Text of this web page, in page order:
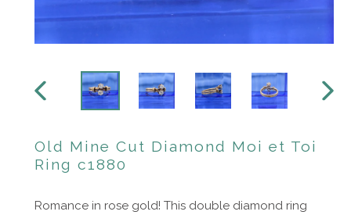
PREVIOUS
Old Mine Cut Diamond Moi et Toi
Ring c1880
Romance in rose gold! This double diamond ring